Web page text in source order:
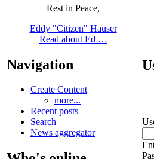
Rest in Peace,
Eddy "Citizen" Hauser
Read about Ed …
Navigation
Create Content
more...
Recent posts
Search
News aggregator